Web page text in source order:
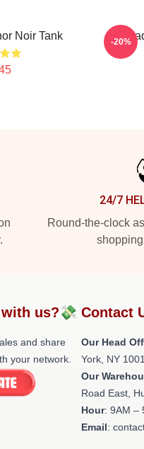
Noir Tank -20%
24/7
Round-the-clock
with us?💸
and share
your network.
Contact
Our Head
York, NY
Our
Road East,
Hour: 9AM –
Email: